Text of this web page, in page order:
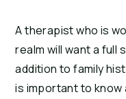
A therapist who is
realm will want a full
addition to family
is important to know